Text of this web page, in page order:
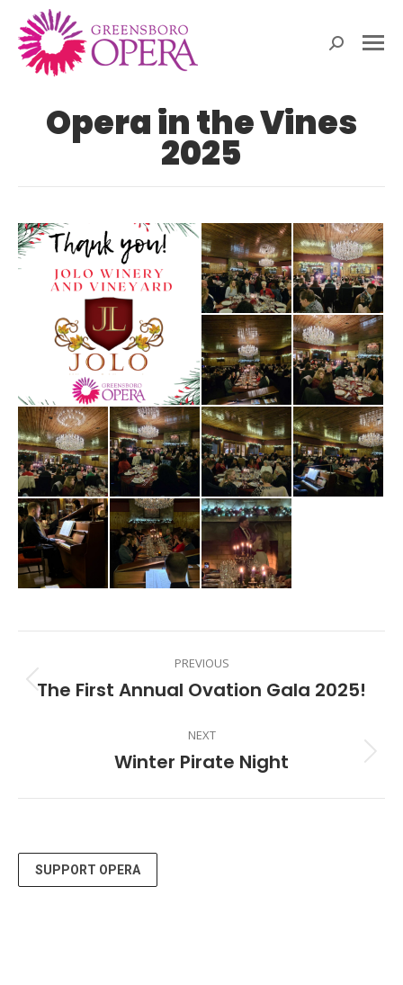
Search:
Opera in the Vines
2025
navigation
PREVIOUS
Previous
The First Annual Ovation Gala 2025!
NEXT
Next
Winter Pirate Night
SUPPORT OPERA